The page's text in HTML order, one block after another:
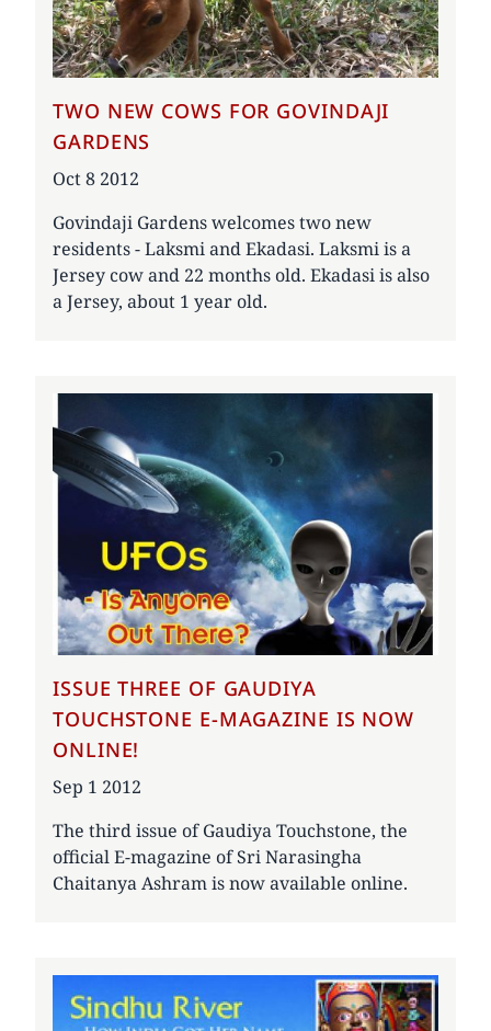
TWO NEW COWS FOR GOVINDAJI
GARDENS
Date
Oct 8 2012
Govindaji Gardens welcomes two new
residents - Laksmi and Ekadasi. Laksmi is a
Jersey cow and 22 months old. Ekadasi is also
a Jersey, about 1 year old.
ISSUE THREE OF GAUDIYA
TOUCHSTONE E-MAGAZINE IS NOW
ONLINE!
Date
Sep 1 2012
The third issue of Gaudiya Touchstone, the
official E-magazine of Sri Narasingha
Chaitanya Ashram is now available online.